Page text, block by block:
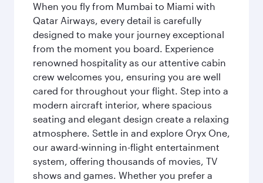
When you fly from Mumbai to Miami with
Qatar Airways, every detail is carefully
designed to make your journey exceptional
from the moment you board. Experience
renowned hospitality as our attentive cabin
crew welcomes you, ensuring you are well
cared for throughout your flight. Step into a
modern aircraft interior, where spacious
seating and elegant design create a relaxing
atmosphere. Settle in and explore Oryx One,
our award-winning in-flight entertainment
system, offering thousands of movies, TV
shows and games. Whether you prefer a